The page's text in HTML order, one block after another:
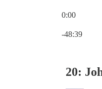
0:00
-48:39
20: